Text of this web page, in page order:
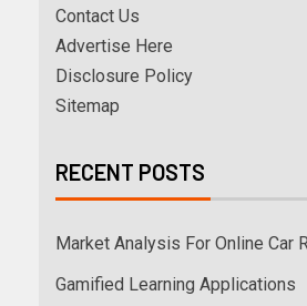
Contact Us
Advertise Here
Disclosure Policy
Sitemap
RECENT POSTS
Market Analysis For Online Car
Gamified Learning Applications